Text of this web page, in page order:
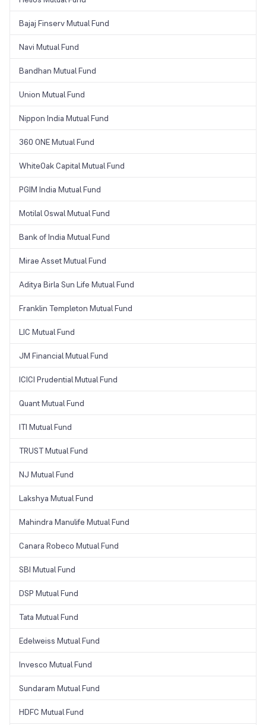
Bajaj Finserv Mutual Fund
Navi Mutual Fund
Bandhan Mutual Fund
Union Mutual Fund
Nippon India Mutual Fund
360 ONE Mutual Fund
WhiteOak Capital Mutual Fund
PGIM India Mutual Fund
Motilal Oswal Mutual Fund
Bank of India Mutual Fund
Mirae Asset Mutual Fund
Aditya Birla Sun Life Mutual Fund
Franklin Templeton Mutual Fund
LIC Mutual Fund
JM Financial Mutual Fund
ICICI Prudential Mutual Fund
Quant Mutual Fund
ITI Mutual Fund
TRUST Mutual Fund
NJ Mutual Fund
Lakshya Mutual Fund
Mahindra Manulife Mutual Fund
Canara Robeco Mutual Fund
SBI Mutual Fund
DSP Mutual Fund
Tata Mutual Fund
Edelweiss Mutual Fund
Invesco Mutual Fund
Sundaram Mutual Fund
HDFC Mutual Fund